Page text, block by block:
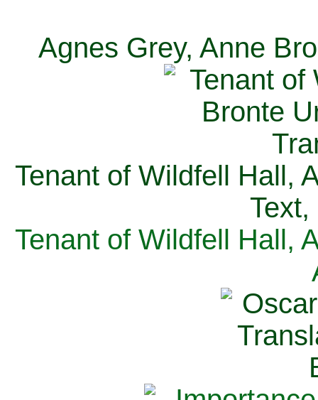
Agnes Grey, Anne
Tenant of Wildfell Hall,
Tenant of Wildfell Hall,